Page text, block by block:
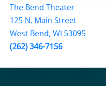
The Bend Theater
125 N. Main Street
West Bend, WI 53095
(262) 346-7156